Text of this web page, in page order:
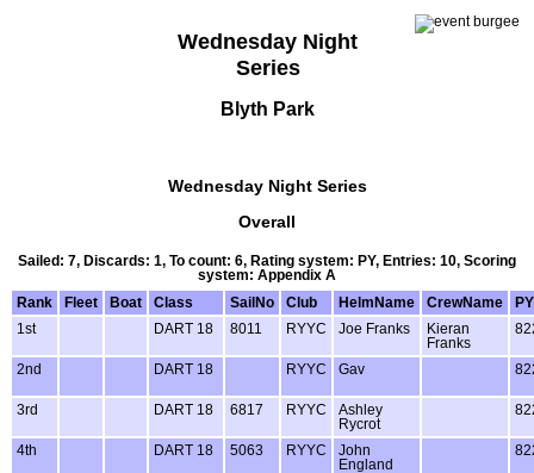
Wednesday Night
Series
Blyth Park
Wednesday Night Series
Overall
Sailed: 7, Discards: 1, To count: 6, Rating system: PY, Entries: 10, Scoring
system: Appendix A
Rank
Fleet Boat Class SailNo Club HelmName CrewName
PY
1st
DART 18 8011 RYYC Joe Franks
Kieran
Franks
2nd DART 18 RYYC Gav
3rd DART 18 6817 RYYC
Ashley
Rycrot
4th DART 18 5063 RYYC
John
England